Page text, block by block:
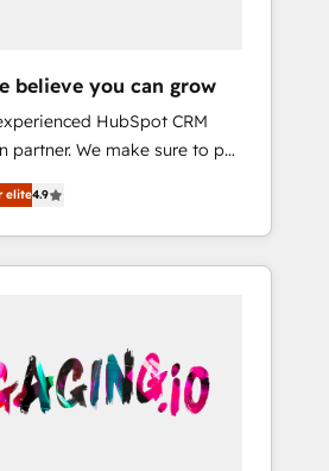
▸ 既存CRM・MAからの移行
・Marketo・Pardot等からの
計、履歴データ移行と活用設
応：ChatGPT・Perplexity等
入・引用を前提にコンテンツ
受賞・HUGリーダー ✓
相談、現状整理の壁打ちな
お気軽にお問い合わせくださ
Built for mid-market
solutions that work with
and constraints. By the
1% of all HubSpot partners
in client retention 📅 8+
results since 2017 Who
teams, marketing leaders,
that drive real business
believe you can grow
HubSpot CRM
partner. We make sure to put
needs and goals first and
your organization. We are
you are too. Why
years of experience with
back-end developers -
(e.g. Salesforce, MS
View, SuperOffice) -
elite4.9